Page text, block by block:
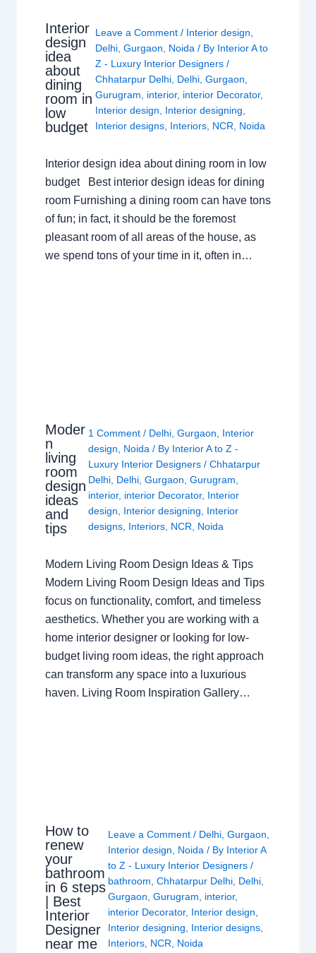
Interior
design
idea
about
dining
room in
low
budget
Leave a Comment / Interior design
Delhi ,Gurgaon Noida / By Interior A to
Z - Luxury Interior Designers/
Chhatarpur Delhi Delhi ,Gurgaon
Gurugram
interior, interior Decorator,
Interior design
Interior designing
Interior designs Interiors NCR Noida
Interior design idea about dining room in low
budget Best interior design ideas for dining
room Furnishing a dining room can have tons
of fun; in fact, it should be the foremost
pleasant room of all areas of the house, as
we spend tons of your time in it, often in…
Moder
n
living
room
design
ideas
and
tips
1 Comment / Delhi, Gurgaon
Interior
design
Noida / By Interior A to Z -
Luxury Interior Designers / Chhatarpur
Delhi, Delhi, Gurgaon Gurugram
interior, interior Decorator, Interior
design
Interior designing
Interior
designs, Interiors, NCR Noida
Modern Living Room Design Ideas & Tips
Modern Living Room Design Ideas and Tips
focus on functionality, comfort, and timeless
aesthetics. Whether you are working with a
home interior designer or looking for low-
budget living room ideas, the right approach
can transform any space into a luxurious
haven. Living Room Inspiration Gallery…
How to
renew
your
bathroom
in 6 steps
| Best
Interior
Designer
near me
Leave a Comment / Delhi, Gurgaon
Interior design
Noida / By Interior A
to Z - Luxury Interior Designers /
bathroom Chhatarpur Delhi, Delhi,
Gurgaon Gurugram interior,
interior Decorator, Interior design
Interior designing
Interior designs,
Interiors, NCR Noida